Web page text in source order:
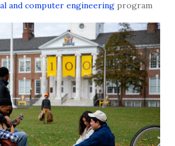
and computer engineering program